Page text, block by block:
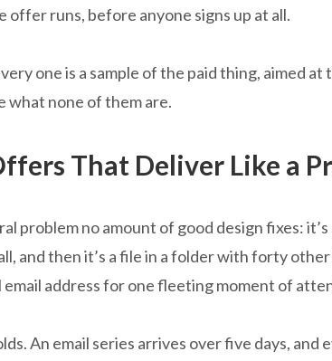
runs, before anyone signs up at all.
one is a sample of the paid thing, aimed at
what none of them are.
That Deliver Like a
problem no amount of good design fixes:
and then it’s a file in a folder with forty
email address for one fleeting moment of
An email series arrives over five days, and